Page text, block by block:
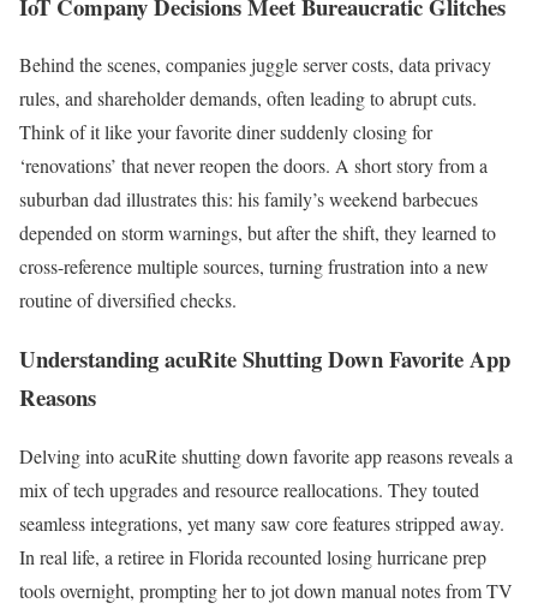
Behind the scenes, companies juggle server costs, data privacy
rules, and shareholder demands, often leading to abrupt cuts.
Think of it like your favorite diner suddenly closing for
‘renovations’ that never reopen the doors. A short story from a
suburban dad illustrates this: his family’s weekend barbecues
depended on storm warnings, but after the shift, they learned to
cross-reference multiple sources, turning frustration into a new
routine of diversified checks.
Understanding acuRite Shutting Down Favorite App
Reasons
Delving into acuRite shutting down favorite app reasons reveals a
mix of tech upgrades and resource reallocations. They touted
seamless integrations, yet many saw core features stripped away.
In real life, a retiree in Florida recounted losing hurricane prep
tools overnight, prompting her to jot down manual notes from TV